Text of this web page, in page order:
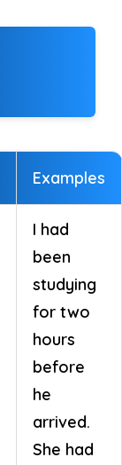
Examples
I had
been
studying
for two
hours
before
he
arrived.
She had